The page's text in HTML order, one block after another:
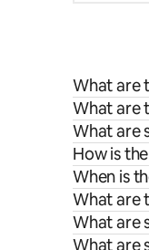
What are
What are
What are
How is
When is
What are
What are
What are